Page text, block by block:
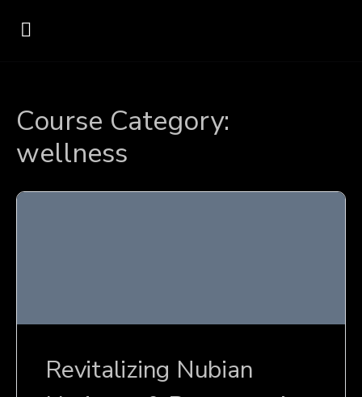
Course Category:
wellness
Revitalizing Nubian